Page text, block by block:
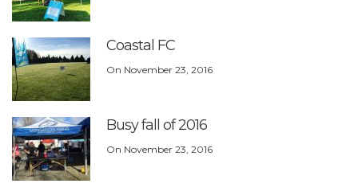
Coastal FC
On November 23, 2016
Busy fall of 2016
On November 23, 2016